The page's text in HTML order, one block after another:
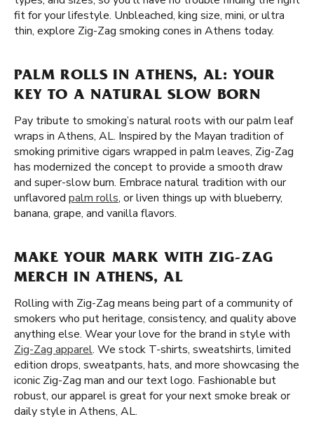
fit for your lifestyle. Unbleached, king size, mini, or ultra
thin, explore Zig-Zag smoking cones in Athens today.
PALM ROLLS IN ATHENS, AL: YOUR
KEY TO A NATURAL SLOW BORN
Pay tribute to smoking’s natural roots with our palm leaf
wraps in Athens, AL. Inspired by the Mayan tradition of
smoking primitive cigars wrapped in palm leaves, Zig-Zag
has modernized the concept to provide a smooth draw
and super-slow burn. Embrace natural tradition with our
unflavored palm rolls, or liven things up with blueberry,
banana, grape, and vanilla flavors.
MAKE YOUR MARK WITH ZIG-ZAG
MERCH IN ATHENS, AL
Rolling with Zig-Zag means being part of a community of
smokers who put heritage, consistency, and quality above
anything else. Wear your love for the brand in style with
Zig-Zag apparel. We stock T-shirts, sweatshirts, limited
edition drops, sweatpants, hats, and more showcasing the
iconic Zig-Zag man and our text logo. Fashionable but
robust, our apparel is great for your next smoke break or
daily style in Athens, AL.